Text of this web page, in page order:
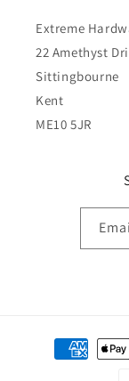
Extreme
22 Amethyst
Sittingbourne
Kent
ME10 5JR
Payment
methods